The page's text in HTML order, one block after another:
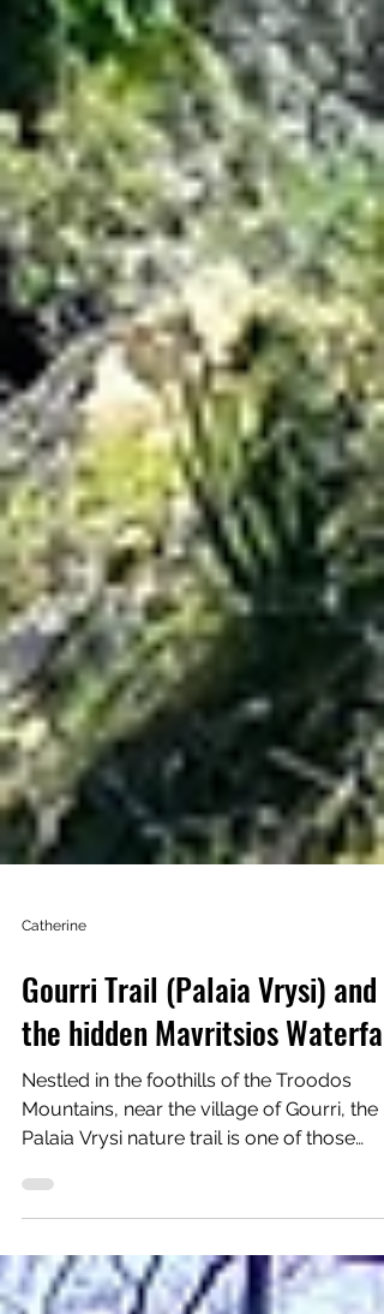
Catherine
Gourri Trail (Palaia Vrysi) and
the hidden Mavritsios Waterfall
Nestled in the foothills of the Troodos
Mountains, near the village of Gourri, the
Palaia Vrysi nature trail is one of those
hidden spots that feels untouched and
Mavritsios Waterfall, adding an extra
of natural beauty to the experience. Gourri